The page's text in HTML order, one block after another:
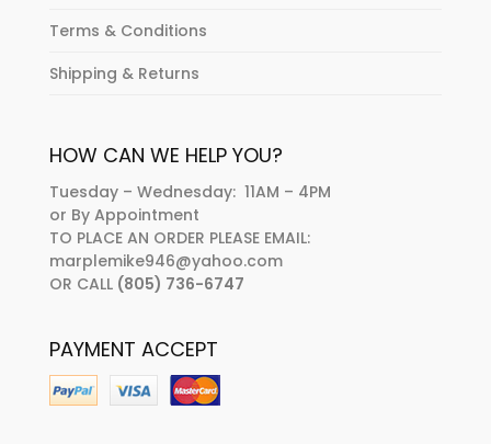
Terms & Conditions
Shipping & Returns
HOW CAN WE HELP YOU?
Tuesday – Wednesday: 11AM – 4PM
or By Appointment
TO PLACE AN ORDER PLEASE EMAIL:
marplemike946@yahoo.com
OR CALL (805) 736-6747
PAYMENT ACCEPT